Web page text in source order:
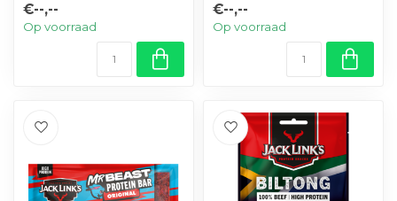
€--,--
Op voorraad
€--,--
Op voorraad